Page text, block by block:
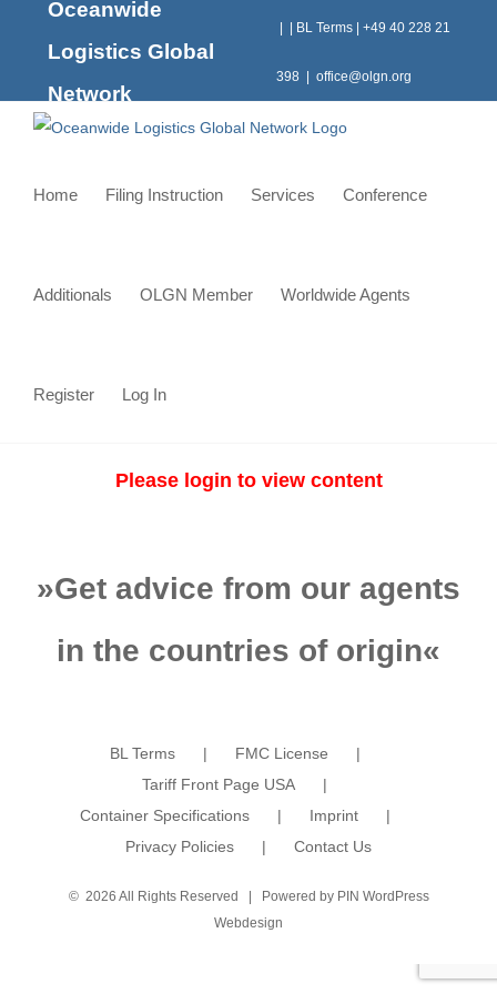
Oceanwide
Logistics Global
Network
BL Terms| +49 40 228 21
398 office@olgn.org
Home Filing Instruction Services Conference
Additionals OLGN Member Worldwide Agents
Register Log In
Please login to view content
»Get advice from our agents
in the countries of origin«
BL Terms
FMC License
Tariff Front Page USA
Container Specifications
Imprint
Privacy Policies
Contact Us
© 2026 All Rights Reserved | Powered by PIN WordPress
Webdesign